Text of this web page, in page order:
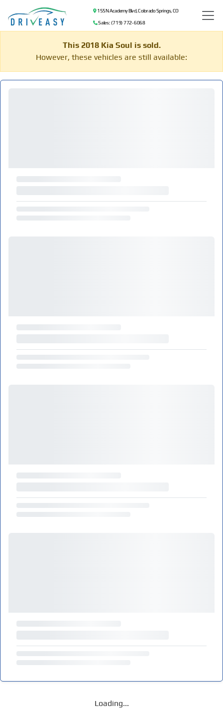
155 N Academy Blvd, Colorado Springs, CO
Sales: (719) 772-6068
This 2018 Kia Soul is sold.
However, these vehicles are still available:
Loading...